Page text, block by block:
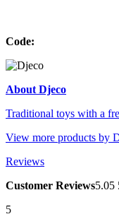
Code:
About Djeco
Traditional toys with a
View more products by
Reviews
Customer Reviews5.05
5